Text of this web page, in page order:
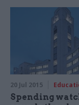
20 Jul 2015
Spending